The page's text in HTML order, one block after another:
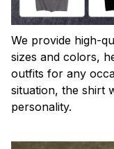
We provide high-
sizes and colors,
outfits for any
situation, the shirt
personality.